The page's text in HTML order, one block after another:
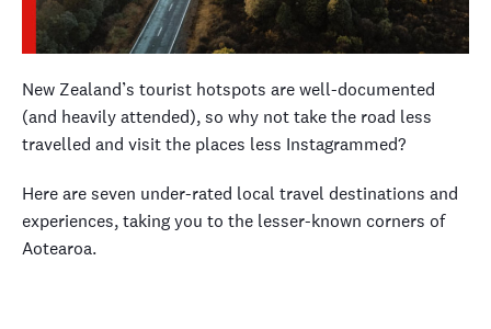
New Zealand’s tourist hotspots are well-documented
(and heavily attended), so why not take the road less
travelled and visit the places less Instagrammed?
Here are seven under-rated local travel destinations and
experiences, taking you to the lesser-known corners of
Aotearoa.